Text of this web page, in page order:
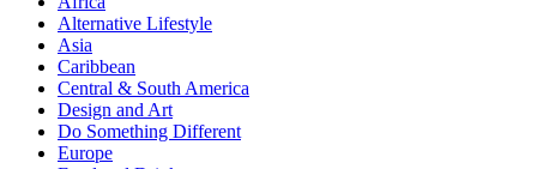
Alternative Lifestyle
Asia
Caribbean
Central & South America
Design and Art
Do Something Different
Europe